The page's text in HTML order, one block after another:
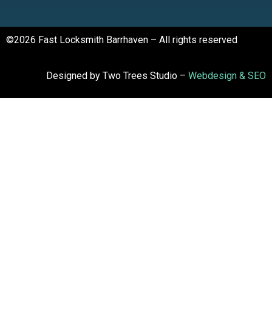
©2026 Fast Locksmith Barrhaven – All rights reserved
Designed by Two Trees Studio – Webdesign & SEO